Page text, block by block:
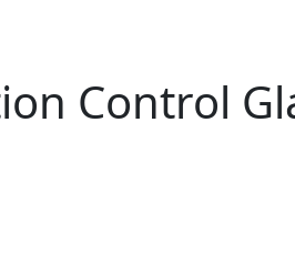
Control